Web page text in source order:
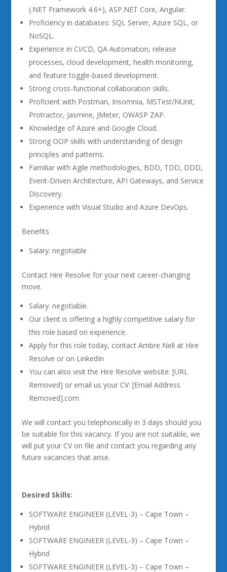
(.NET Framework 4.6+), ASP.NET Core, Angular.
Proficiency in databases: SQL Server, Azure SQL, or
NoSQL.
Experience in CI/CD, QA Automation, release
processes, cloud development, health monitoring,
and feature toggle-based development.
Strong cross-functional collaboration skills.
Proficient with Postman, Insomnia, MSTest/NUnit,
Protractor, Jasmine, JMeter, OWASP ZAP.
Knowledge of Azure and Google Cloud.
Strong OOP skills with understanding of design
principles and patterns.
Familiar with Agile methodologies, BDD, TDD, DDD,
Event-Driven Architecture, API Gateways, and Service
Discovery.
Experience with Visual Studio and Azure DevOps.
Benefits
Salary: negotiable
Contact Hire Resolve for your next career-changing
move.
Salary: negotiable.
Our client is offering a highly competitive salary for
this role based on experience.
Apply for this role today, contact Ambre Nell at Hire
Resolve or on LinkedIn
You can also visit the Hire Resolve website: [URL
Removed] or email us your CV: [Email Address
Removed].com
We will contact you telephonically in 3 days should you
be suitable for this vacancy. If you are not suitable, we
will put your CV on file and contact you regarding any
future vacancies that arise.
Desired Skills:
SOFTWARE ENGINEER (LEVEL-3) – Cape Town –
Hybrid
SOFTWARE ENGINEER (LEVEL-3) – Cape Town –
Hybrid
SOFTWARE ENGINEER (LEVEL-3) – Cape Town –